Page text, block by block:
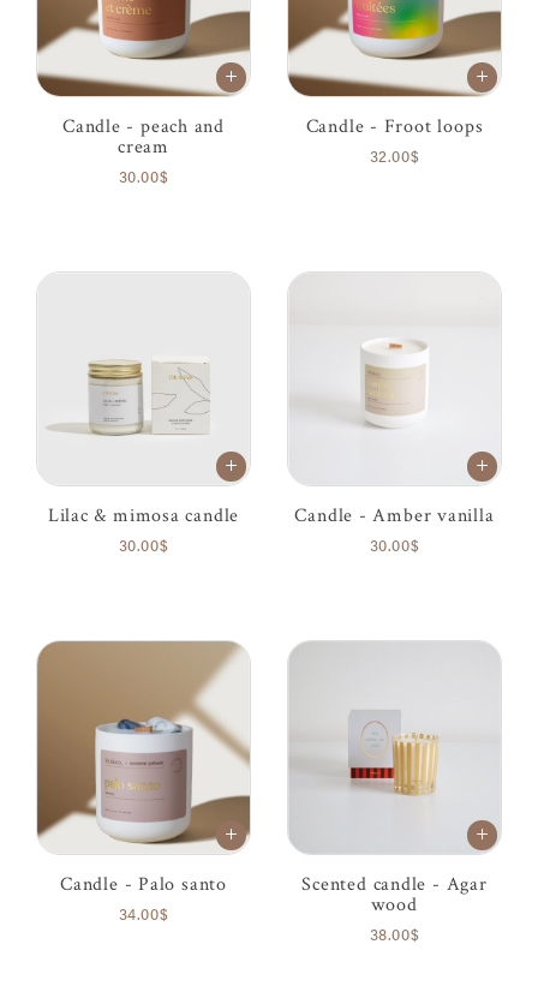
Candle - peach and
cream
30.00$
Candle - Froot loops
32.00$
Lilac & mimosa candle
30.00$
Candle - Amber vanilla
30.00$
Candle - Palo santo
34.00$
Scented candle - Agar
wood
38.00$